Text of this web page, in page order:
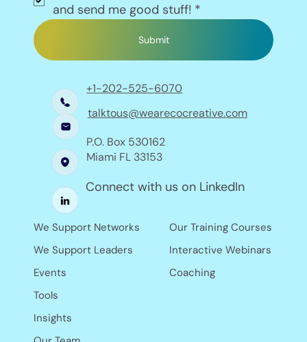
Our Training Courses
Interactive Webinars
Coaching
and send me good stuff! *
Submit
+1-202-525-6070
talktous@wearecocreative.com
P.O. Box 530162
Miami FL 33153
Connect with us on LinkedIn
We Support Networks
We Support Leaders
Events
Tools
Insights